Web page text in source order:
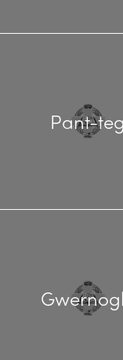
Pant-teg